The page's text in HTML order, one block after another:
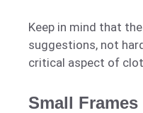
Keep in mind that
suggestions, not
critical aspect of
Small Frames